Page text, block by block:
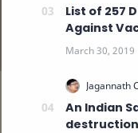
List of 257
Against
An Indian
destruction